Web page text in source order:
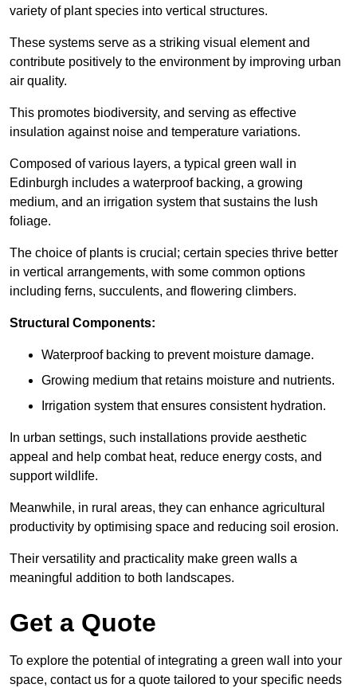
variety of plant species into vertical structures.
These systems serve as a striking visual element and
contribute positively to the environment by improving urban
air quality.
This promotes biodiversity, and serving as effective
insulation against noise and temperature variations.
Composed of various layers, a typical green wall in
Edinburgh includes a waterproof backing, a growing
medium, and an irrigation system that sustains the lush
foliage.
The choice of plants is crucial; certain species thrive better
in vertical arrangements, with some common options
including ferns, succulents, and flowering climbers.
Structural Components:
Waterproof backing to prevent moisture damage.
Growing medium that retains moisture and nutrients.
Irrigation system that ensures consistent hydration.
In urban settings, such installations provide aesthetic
appeal and help combat heat, reduce energy costs, and
support wildlife.
Meanwhile, in rural areas, they can enhance agricultural
productivity by optimising space and reducing soil erosion.
Their versatility and practicality make green walls a
meaningful addition to both landscapes.
Get a Quote
To explore the potential of integrating a green wall into your
space, contact us for a quote tailored to your specific needs